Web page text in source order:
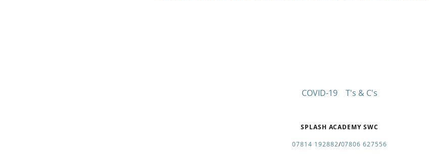
COVID-19 T's & C's
SPLASH ACADEMY SWC
07814 192882/07806 627556